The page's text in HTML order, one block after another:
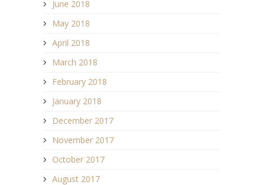
June 2018
May 2018
April 2018
March 2018
February 2018
January 2018
December 2017
November 2017
October 2017
August 2017